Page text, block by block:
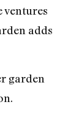
ventures
adds
garden